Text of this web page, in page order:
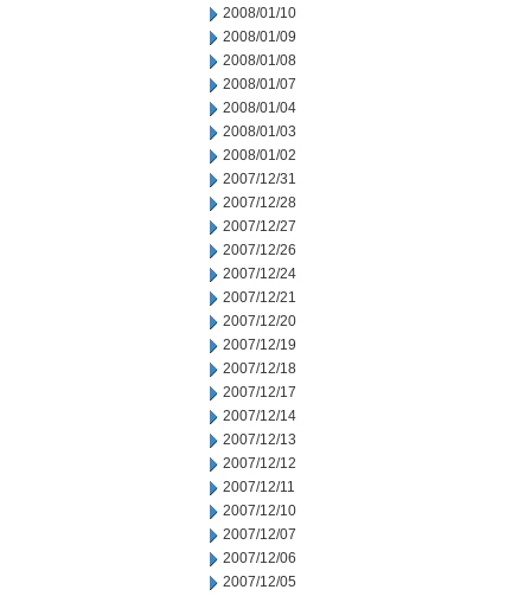
2008/01/10
2008/01/09
2008/01/08
2008/01/07
2008/01/04
2008/01/03
2008/01/02
2007/12/31
2007/12/28
2007/12/27
2007/12/26
2007/12/24
2007/12/21
2007/12/20
2007/12/19
2007/12/18
2007/12/17
2007/12/14
2007/12/13
2007/12/12
2007/12/11
2007/12/10
2007/12/07
2007/12/06
2007/12/05